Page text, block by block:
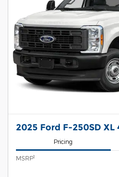
2025 Ford F-250SD XL
Pricing
MSRP1